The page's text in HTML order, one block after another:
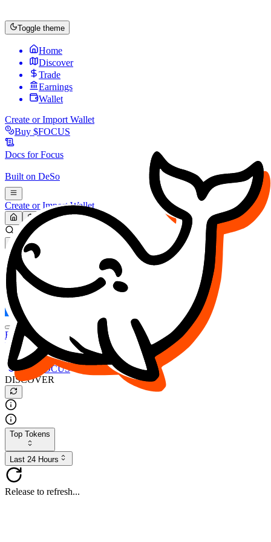
Toggle theme
Home
Discover
Trade
Earnings
Wallet
Create or Import Wallet
Buy $FOCUS
Docs forFocus
Built on DeSo
Create or Import Wallet
Search...
MARKET (USD)
Refresh
FOCUS
DESO
Buy $FOCUS
Buy $DESO
Create or Import Wallet
Buy $FOCUS
DISCOVER
Top Tokens
Last 24 Hours
Release to refresh...